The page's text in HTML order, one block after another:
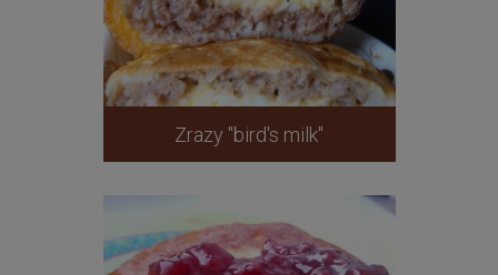
Zrazy "bird's milk"